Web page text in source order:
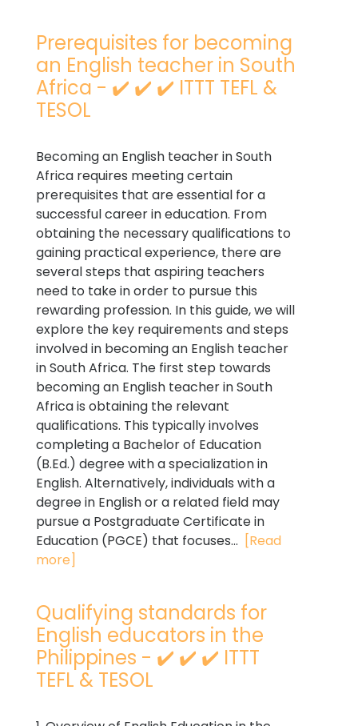
Prerequisites for becoming
an English teacher in South
Africa - ✔️ ✔️ ✔️ ITTT TEFL &
TESOL
Becoming an English teacher in South
Africa requires meeting certain
prerequisites that are essential for a
successful career in education. From
obtaining the necessary qualifications to
gaining practical experience, there are
several steps that aspiring teachers
need to take in order to pursue this
rewarding profession. In this guide, we will
explore the key requirements and steps
involved in becoming an English teacher
in South Africa. The first step towards
becoming an English teacher in South
Africa is obtaining the relevant
qualifications. This typically involves
completing a Bachelor of Education
(B.Ed.) degree with a specialization in
English. Alternatively, individuals with a
degree in English or a related field may
pursue a Postgraduate Certificate in
Education (PGCE) that focuses... [Read
more]
Qualifying standards for
English educators in the
Philippines - ✔️ ✔️ ✔️ ITTT
TEFL & TESOL